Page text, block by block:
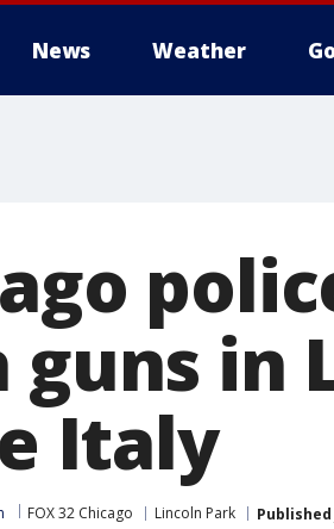
News Weather
in
Italy
FOX 32 Chicago Lincoln Park Published